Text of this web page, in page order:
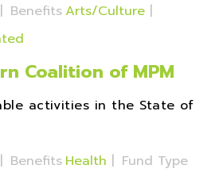
| Benefits Arts/Culture |
Coalition of MPM
activities in the State of
| Benefits Health | Fund Type